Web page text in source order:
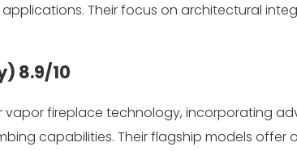
Their focus on architectural
8.9/10
fireplace technology, incorporating
capabilities. Their flagship models offer